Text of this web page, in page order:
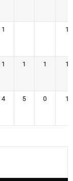
1 1
1 1 1 1
4 5 0 1